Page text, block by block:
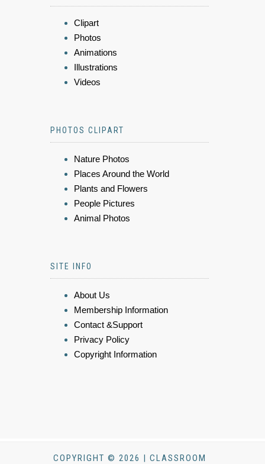
Clipart
Photos
Animations
Illustrations
Videos
PHOTOS CLIPART
Nature Photos
Places Around the World
Plants and Flowers
People Pictures
Animal Photos
SITE INFO
About Us
Membership Information
Contact &Support
Privacy Policy
Copyright Information
COPYRIGHT © 2026 | CLASSROOM